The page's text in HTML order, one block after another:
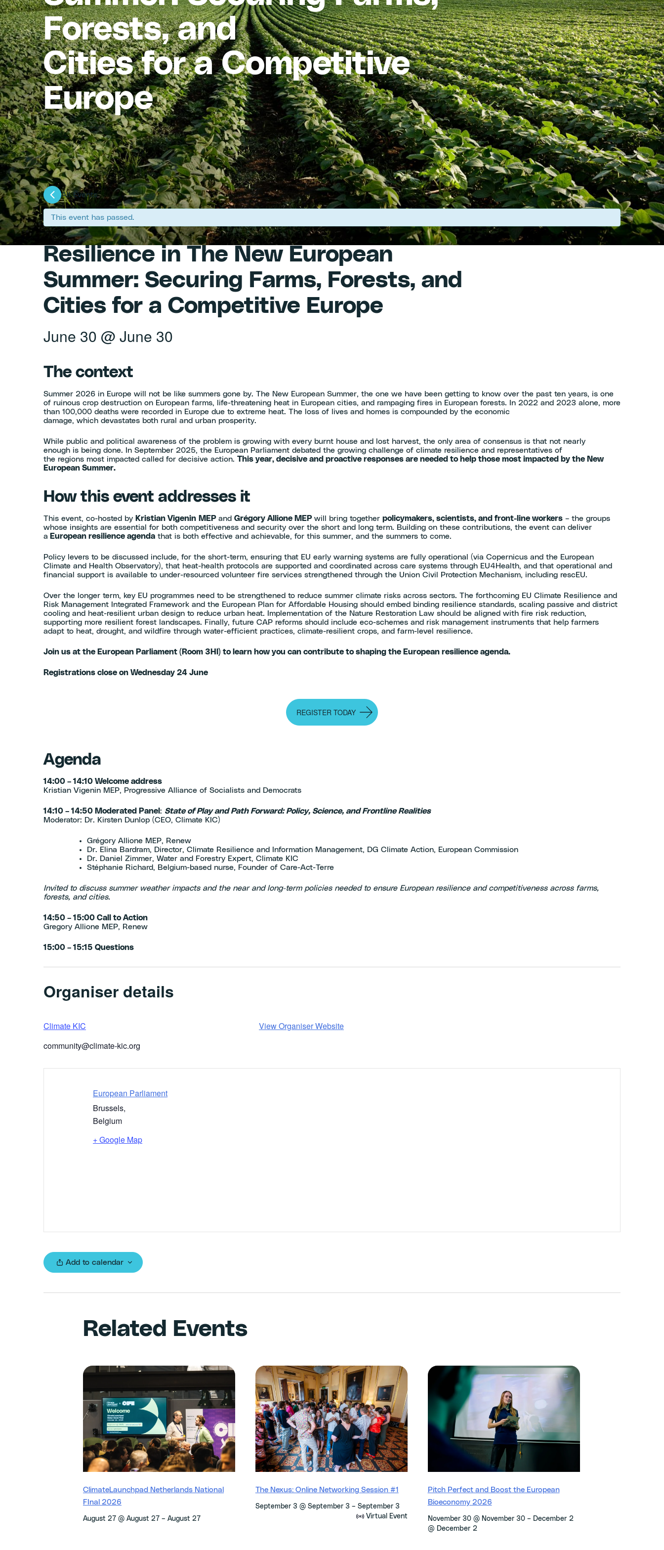
Forests, and
Cities for a Competitive
Europe
All Events
This event has passed.
Resilience in The New European
Summer: Securing Farms, Forests, and
Cities for a Competitive Europe
June 30 @ June 30
The context
Summer 2026 in Europe will not be like summers gone by. The New European Summer, the one we have been getting to know over the past ten years, is one
of ruinous crop destruction on European farms, life-threatening heat in European cities, and rampaging fires in European forests. In 2022 and 2023 alone, more
than 100,000 deaths were recorded in Europe due to extreme heat. The loss of lives and homes is compounded by the economic
damage, which devastates both rural and urban prosperity.
While public and political awareness of the problem is growing with every burnt house and lost harvest, the only area of consensus is that not nearly
enough is being done. In September 2025, the European Parliament debated the growing challenge of climate resilience and representatives of
the regions most impacted called for decisive action. This year, decisive and proactive responses are needed to help those most impacted by the New
European Summer.
How this event addresses it
This event, co-hosted by Kristian Vigenin MEP and Grégory Allione MEP will bring together policymakers, scientists, and front-line workers – the groups
whose insights are essential for both competitiveness and security over the short and long term. Building on these contributions, the event can deliver
a European resilience agenda that is both effective and achievable, for this summer, and the summers to come.
Policy levers to be discussed include, for the short-term, ensuring that EU early warning systems are fully operational (via Copernicus and the European
Climate and Health Observatory), that heat-health protocols are supported and coordinated across care systems through EU4Health, and that operational and
financial support is available to under-resourced volunteer fire services strengthened through the Union Civil Protection Mechanism, including rescEU.
Over the longer term, key EU programmes need to be strengthened to reduce summer climate risks across sectors. The forthcoming EU Climate Resilience and
Risk Management Integrated Framework and the European Plan for Affordable Housing should embed binding resilience standards, scaling passive and district
cooling and heat-resilient urban design to reduce urban heat. Implementation of the Nature Restoration Law should be aligned with fire risk reduction,
supporting more resilient forest landscapes. Finally, future CAP reforms should include eco-schemes and risk management instruments that help farmers
adapt to heat, drought, and wildfire through water-efficient practices, climate-resilient crops, and farm-level resilience.
Join us at the European Parliament (Room 3HI) to learn how you can contribute to shaping the European resilience agenda.
Registrations close on Wednesday 24 June
REGISTER TODAY
Agenda
14:00 – 14:10 Welcome address
Kristian Vigenin MEP, Progressive Alliance of Socialists and Democrats
14:10 – 14:50 Moderated Panel : State of Play and Path Forward: Policy, Science, and Frontline Realities
Moderator: Dr. Kirsten Dunlop (CEO, Climate KIC)
Grégory Allione MEP, Renew
Dr. Elina Bardram, Director, Climate Resilience and Information Management, DG Climate Action, European Commission
Dr. Daniel Zimmer, Water and Forestry Expert, Climate KIC
Stéphanie Richard, Belgium-based nurse, Founder of Care-Act-Terre
Invited to discuss summer weather impacts and the near and long-term policies needed to ensure European resilience and competitiveness across farms,
forests, and cities.
14:50 – 15:00 Call to Action
Gregory Allione MEP, Renew
15:00 – 15:15 Questions
Organiser details
Climate KIC
View Organiser Website
community@climate-kic.org
European Parliament
Brussels,
Belgium
+ Google Map
Add to calendar
Related Events
ClimateLaunchpad Netherlands National
FInal 2026
August 27 @ August 27 – August 27
The Nexus: Online Networking Session #1
September 3 @ September 3 – September 3
Virtual Event
Pitch Perfect and Boost the European
Bioeconomy 2026
November 30 @ November 30– December 2
@ December 2